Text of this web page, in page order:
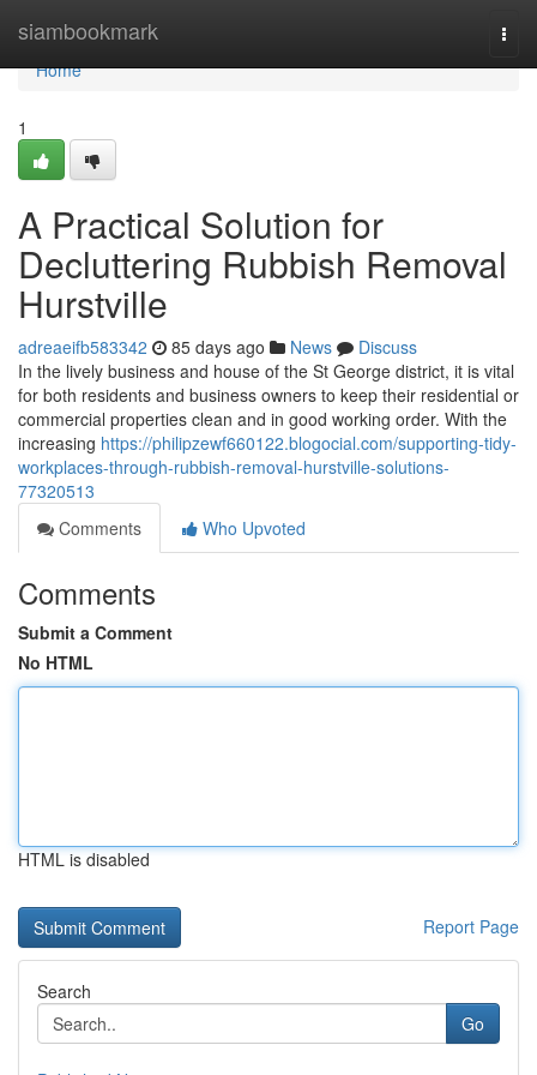
siambookmark
Home
Home
1
A Practical Solution for
Decluttering Rubbish Removal
Hurstville
adreaeifb583342 85 days ago News
Discuss
In the lively business and house of the St George district, it is vital
for both residents and business owners to keep their residential or
commercial properties clean and in good working order. With the
increasing https://philipzewf660122.blogocial.com/supporting-tidy-
workplaces-through-rubbish-removal-hurstville-solutions-
77320513
Comments
Who Upvoted
Comments
Submit a Comment
No HTML
HTML is disabled
Report Page
Search
Go